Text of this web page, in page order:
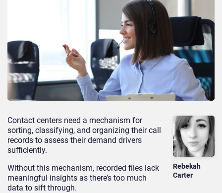
Rebekah
Carter
Contact centers need a mechanism for
sorting, classifying, and organizing their call
records to assess their demand drivers
sufficiently.
Without this mechanism, recorded files lack
meaningful insights as there’s too much
data to sift through.